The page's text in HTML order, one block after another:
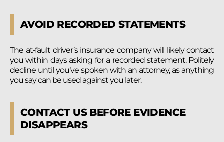
AVOID RECORDED STATEMENTS
The at-fault driver’s insurance company will likely contact
you within days asking for a recorded statement. Politely
decline until you’ve spoken with an attorney, as anything
you say can be used against you later.
CONTACT US BEFORE EVIDENCE
DISAPPEARS